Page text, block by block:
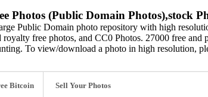
Photos (Public Domain Photos),stock
Public Domain photo repository with high
royalty free photos, and CC0 Photos. 27000 free
To view/download a photo in high resolution,
Bitcoin Sell Your Photos